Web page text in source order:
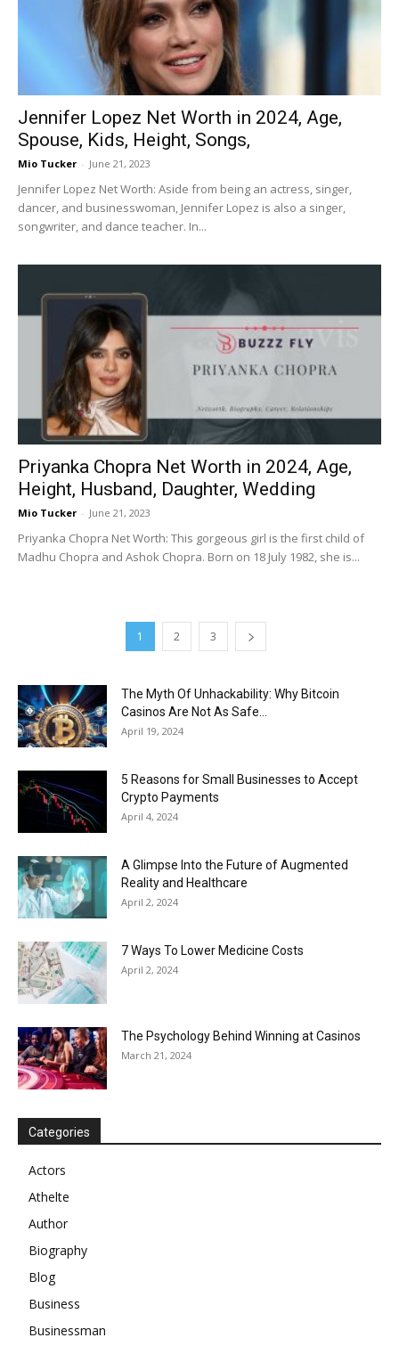
Jennifer Lopez Net Worth in 2024, Age,
Spouse, Kids, Height, Songs,
Mio Tucker - June 21, 2023
Jennifer Lopez Net Worth: Aside from being an actress, singer,
dancer, and businesswoman, Jennifer Lopez is also a singer,
songwriter, and dance teacher. In...
Priyanka Chopra Net Worth in 2024, Age,
Height, Husband, Daughter, Wedding
Mio Tucker - June 21, 2023
Priyanka Chopra Net Worth: This gorgeous girl is the first child of
Madhu Chopra and Ashok Chopra. Born on 18 July 1982, she is...
1 2 3
The Myth Of Unhackability: Why Bitcoin
Casinos Are Not As Safe...
April 19, 2024
5 Reasons for Small Businesses to Accept
Crypto Payments
April 4, 2024
A Glimpse Into the Future of Augmented
Reality and Healthcare
April 2, 2024
7 Ways To Lower Medicine Costs
April 2, 2024
The Psychology Behind Winning at Casinos
March 21, 2024
Categories
Actors
Athelte
Author
Biography
Blog
Business
Businessman